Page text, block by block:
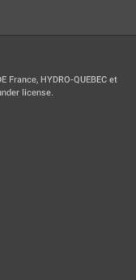
France, HYDRO-QUEBEC et
license.